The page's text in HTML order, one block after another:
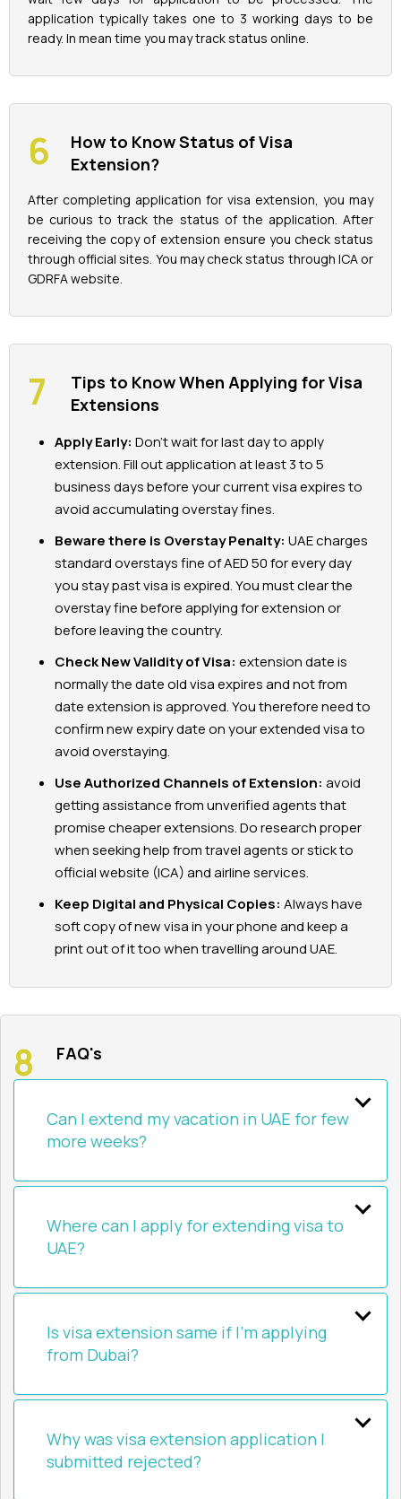
application typically takes one to 3 working days to be
ready. In mean time you may track status online.
How to Know Status of Visa
Extension?
After completing application for visa extension, you may
be curious to track the status of the application. After
receiving the copy of extension ensure you check status
through official sites. You may check status through ICA or
GDRFA website.
Tips to Know When Applying for Visa
Extensions
Apply Early: Don’t wait for last day to apply
extension. Fill out application at least 3 to 5
business days before your current visa expires to
avoid accumulating overstay fines.
Beware there is Overstay Penalty: UAE charges
standard overstays fine of AED 50 for every day
you stay past visa is expired. You must clear the
overstay fine before applying for extension or
before leaving the country.
Check New Validity of Visa: extension date is
normally the date old visa expires and not from
date extension is approved. You therefore need to
confirm new expiry date on your extended visa to
avoid overstaying.
Use Authorized Channels of Extension: avoid
getting assistance from unverified agents that
promise cheaper extensions. Do research proper
when seeking help from travel agents or stick to
official website (ICA) and airline services.
Keep Digital and Physical Copies: Always have
soft copy of new visa in your phone and keep a
print out of it too when travelling around UAE.
FAQ's
Can I extend my vacation in UAE for few
more weeks?
Where can I apply for extending visa to
UAE?
Is visa extension same if I’m applying
from Dubai?
Why was visa extension application I
submitted rejected?